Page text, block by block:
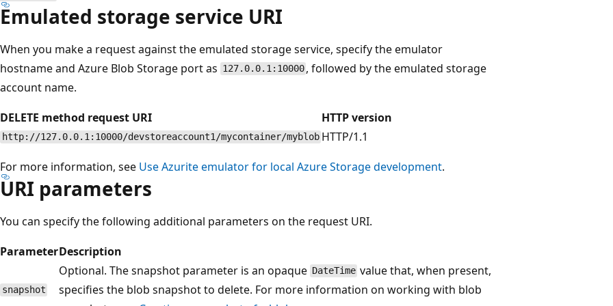
Emulated storage service URI
When you make a request against the emulated storage service, specify the emulator
hostname and Azure Blob Storage port as 127.0.0.1:10000 , followed by the emulated storage
account name.
DELETE method request URI
HTTP version
http://127.0.0.1:10000/devstoreaccount1/mycontainer/myblob HTTP/1.1
For more information, see Use Azurite emulator for local Azure Storage development.
URI parameters
You can specify the following additional parameters on the request URI.
ParameterDescription
snapshot
Optional. The snapshot parameter is an opaque DateTime value that, when present,
specifies the blob snapshot to delete. For more information on working with blob